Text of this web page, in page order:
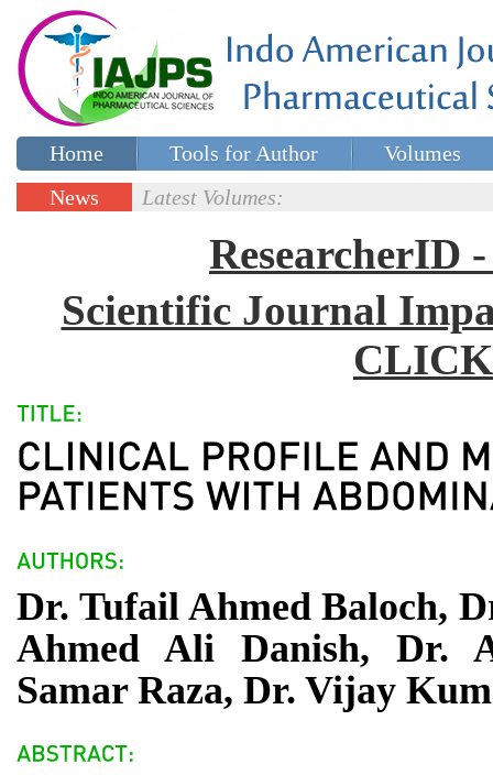
Home Tools for Author
Volumes
Special issues
News
Latest Volumes:
ResearcherID
Scientific Journal
Dr. Tufail Ahmed Baloch,
Ahmed Ali Danish, Dr.
Samar Raza, Dr. Vijay